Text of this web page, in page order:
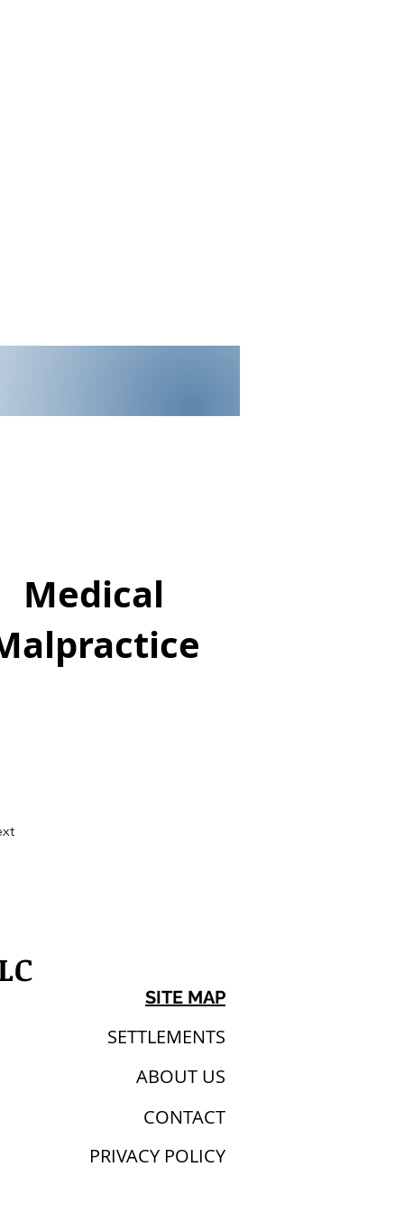
Medical
SITE MAP
SETTLEMENTS
ABOUT US
CONTACT
PRIVACY POLICY